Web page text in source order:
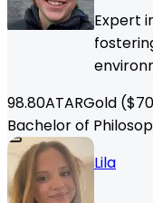
Expert
98.80ATARGold ($70
Bachelor of
Lila